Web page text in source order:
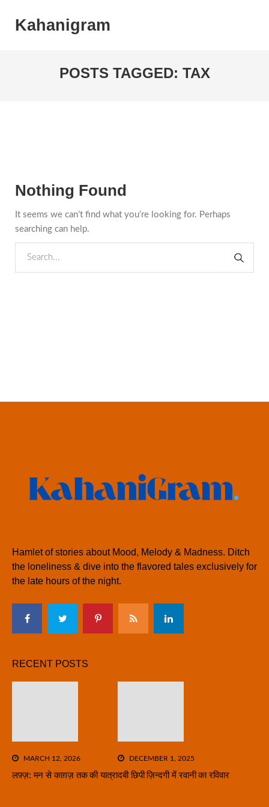
Kahanigram
POSTS TAGGED: TAX
Nothing Found
It seems we can’t find what you’re looking for. Perhaps
searching can help.
Hamlet of stories about Mood, Melody & Madness. Ditch
the loneliness & dive into the flavored tales exclusively for
the late hours of the night.
RECENT POSTS
MARCH 12, 2026
लफ़्ज़: मन से काग़ज़ तक की यात्रा
DECEMBER 1, 2025
दबी छिपी ज़िन्दगी में रवानी का रविवार